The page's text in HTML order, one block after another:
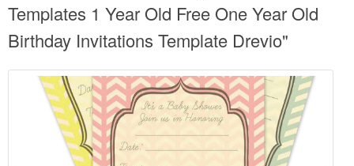
Templates 1 Year Old Free One Year Old
Birthday Invitations Template Drevio"